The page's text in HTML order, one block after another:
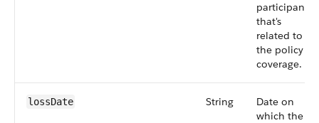
participant
that's
related to
the policy
coverage.
lossDate String
Date on
which the